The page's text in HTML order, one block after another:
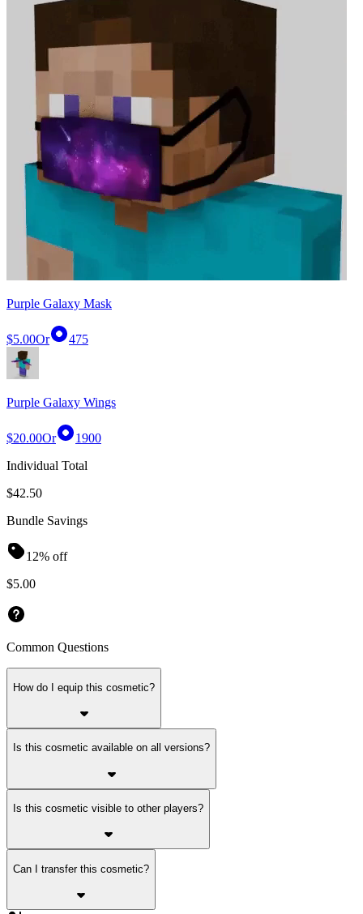
Purple Galaxy Mask
$5.00Or 475
Purple Galaxy Wings
$20.00Or
1900
Individual Total
$42.50
Bundle Savings
12% off
$5.00
Common Questions
How do I equip this cosmetic?
Is this cosmetic available on all versions?
Is this cosmetic visible to other players?
Can I transfer this cosmetic?